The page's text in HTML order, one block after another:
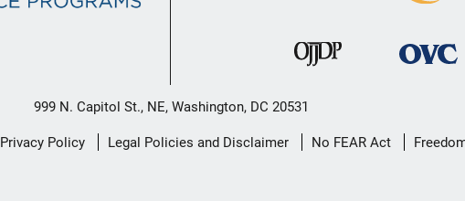
999 N. Capitol St., NE, Washington, DC 20531
Privacy Policy Legal Policies and Disclaimer No FEAR Act